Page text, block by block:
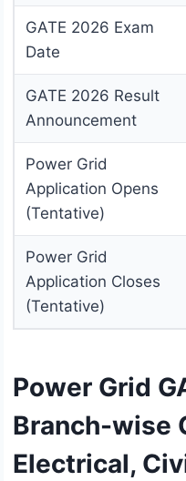
GATE 2026 Exam
Date
GATE 2026 Result
Announcement
Power Grid
Application Opens
(Tentative)
Power Grid
Application Closes
(Tentative)
Power Grid
Branch-wise
Electrical,